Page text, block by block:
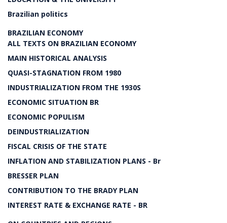
Brazilian politics
BRAZILIAN ECONOMY
ALL TEXTS ON BRAZILIAN ECONOMY
MAIN HISTORICAL ANALYSIS
QUASI-STAGNATION FROM 1980
INDUSTRIALIZATION FROM THE 1930S
ECONOMIC SITUATION BR
ECONOMIC POPULISM
DEINDUSTRIALIZATION
FISCAL CRISIS OF THE STATE
INFLATION AND STABILIZATION PLANS - Br
BRESSER PLAN
CONTRIBUTION TO THE BRADY PLAN
INTEREST RATE & EXCHANGE RATE - BR